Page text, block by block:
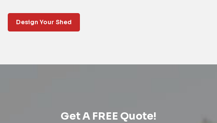
Design Your Shed
Get A FREE Quote!